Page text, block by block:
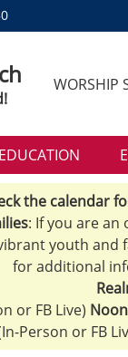
WORSHIP
EDUCATION
the calendar
: If you are
youth
for additional
or FB Live)
Person or FB